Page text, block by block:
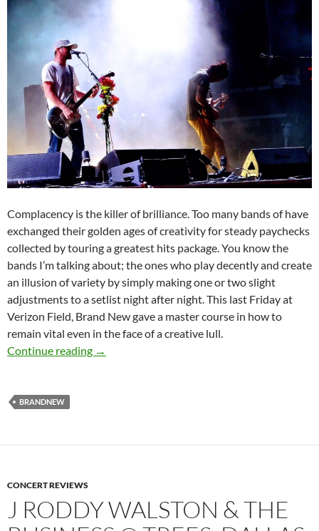
Complacency is the killer of brilliance. Too many bands of have
exchanged their golden ages of creativity for steady paychecks
collected by touring a greatest hits package. You know the
bands I’m talking about; the ones who play decently and create
an illusion of variety by simply making one or two slight
adjustments to a setlist night after night. This last Friday at
Verizon Field, Brand New gave a master course in how to
remain vital even in the face of a creative lull.
Continue reading Live Review: Brand New at Verizon Field, 7/
→
BRANDNEW
CONCERT REVIEWS
J RODDY WALSTON & THE